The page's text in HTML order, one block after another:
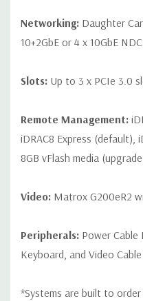
Networking: Daughter
10+2GbE or 4 x 10GbE
Slots: Up to 3 x PCIe 3.0
Remote Management:
iDRAC8 Express (default),
8GB vFlash media
Video: Matrox G200eR2
Peripherals: Power Cable
Keyboard, and Video
*Systems are built to